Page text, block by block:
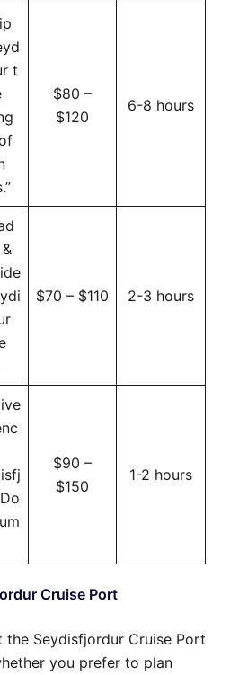
t
$80 –
$120
6-8 hours
$70 – $110 2-3 hours
$90 –
$150
1-2 hours
Cruise Port
the Seydisfjordur Cruise Port
you prefer to plan